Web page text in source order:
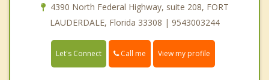
4390 North Federal Highway, suite 208, FORT
LAUDERDALE, Florida 33308 | 9543003244
Let's Connect Call me View my profile